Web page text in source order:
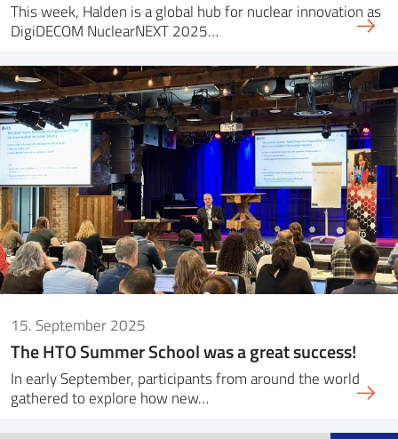
This week, Halden is a global hub for nuclear innovation as
DigiDECOM NuclearNEXT 2025…
15. September 2025
The HTO Summer School was a great success!
In early September, participants from around the world
gathered to explore how new…